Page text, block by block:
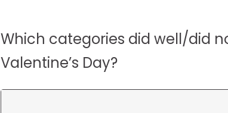
Which categories did well/did
Valentine’s Day?